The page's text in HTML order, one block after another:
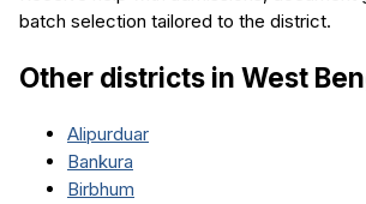
batch selection tailored to the district.
Other districts in West
Alipurduar
Bankura
Birbhum